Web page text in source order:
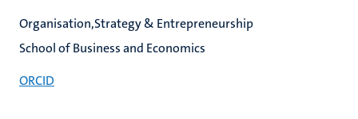
Organisation,Strategy & Entrepreneurship
School of Business and Economics
ORCID